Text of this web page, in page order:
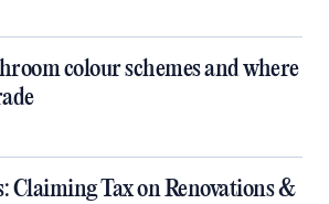
colour schemes and where
Claiming Tax on Renovations &